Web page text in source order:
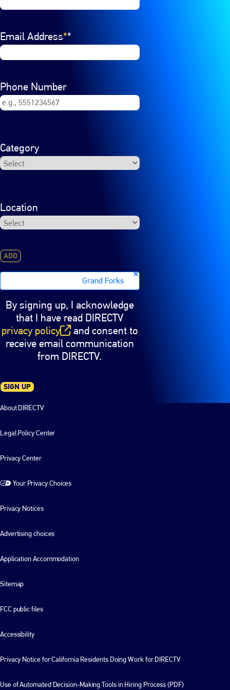
Email Address*
Phone Number
Category
Location
ADD
Grand Forks
By signing up, I acknowledge
that I have read DIRECTV
privacy policy
(opens in new window)and consent to
receive email communication
from DIRECTV.
SIGN UP
About DIRECTV
Legal Policy Center
Privacy Center
Your Privacy Choices
Privacy Notices
Advertising choices
Application Accommodation
Sitemap
FCC public files
Accessibility
Privacy Notice for California Residents Doing Work for DIRECTV
Use of Automated Decision-Making Tools in Hiring Process (PDF)